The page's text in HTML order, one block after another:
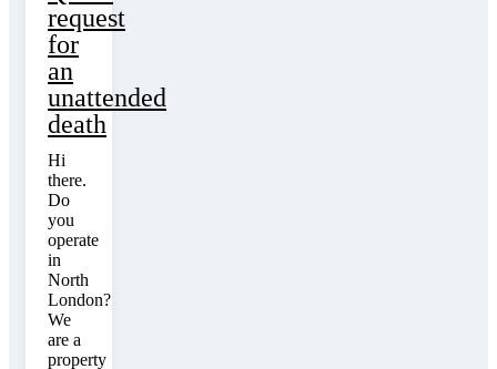
request
for
an
unattended
death
Hi
there.
Do
you
operate
in
North
London?
We
are a
property